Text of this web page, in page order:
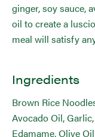
ginger, soy sauce,
oil to create a
meal will satisfy
Ingredients
Brown Rice
Avocado Oil,
Edamame, Olive